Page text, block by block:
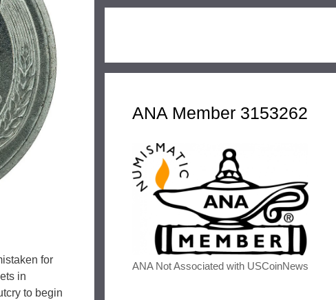
for
in
to begin
ANA Member 3153262
ANA Not Associated with USCoinNews